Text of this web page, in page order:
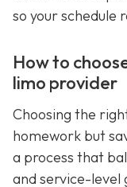
so your schedule
How to
limo provider
Choosing the
homework but
a process that
and service-level